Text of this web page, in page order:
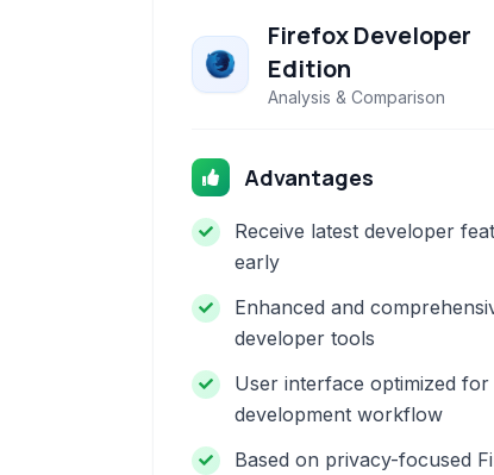
Firefox Developer
Edition
Analysis & Comparison
Advantages
Receive latest developer
early
Enhanced and
developer tools
User interface optimized for
development workflow
Based on privacy-focused